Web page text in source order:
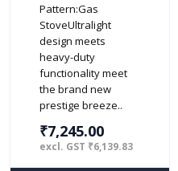
Stove (Red/
Black)
Pattern:Gas
StoveUltralight
design meets
heavy-duty
functionality meet
the brand new
prestige breeze..
₹7,245.00
excl. GST ₹6,139.83